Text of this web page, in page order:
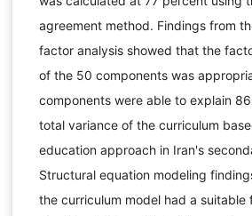
agreement method. Findings from
factor analysis showed that the
of the 50 components was
components were able to explain
total variance of the curriculum
education approach in Iran's
Structural equation modeling
the curriculum model had a suitable